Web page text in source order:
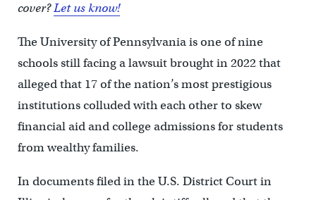
cover?Let us know!
The University of Pennsylvania is one of nine
schools still facing a lawsuit brought in 2022 that
alleged that 17 of the nation’s most prestigious
institutions colluded with each other to skew
financial aid and college admissions for students
from wealthy families.
In documents filed in the U.S. District Court in